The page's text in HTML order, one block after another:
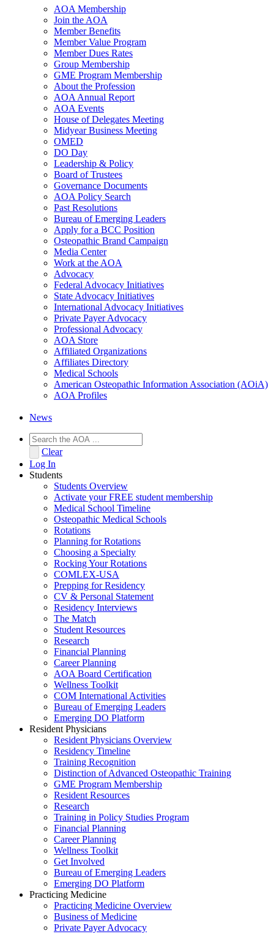
AOA Membership
Join the AOA
Member Benefits
Member Value Program
Member Dues Rates
Group Membership
GME Program Membership
About the Profession
AOA Annual Report
AOA Events
House of Delegates Meeting
Midyear Business Meeting
OMED
DO Day
Leadership & Policy
Board of Trustees
Governance Documents
AOA Policy Search
Past Resolutions
Bureau of Emerging Leaders
Apply for a BCC Position
Osteopathic Brand Campaign
Media Center
Work at the AOA
Advocacy
Federal Advocacy Initiatives
State Advocacy Initiatives
International Advocacy Initiatives
Private Payer Advocacy
Professional Advocacy
AOA Store
Affiliated Organizations
Affiliates Directory
Medical Schools
American Osteopathic Information Association (AOiA)
AOA Profiles
News
Clear
Log In
Students
Students Overview
Activate your FREE student membership
Medical School Timeline
Osteopathic Medical Schools
Rotations
Planning for Rotations
Choosing a Specialty
Rocking Your Rotations
COMLEX-USA
Prepping for Residency
CV & Personal Statement
Residency Interviews
The Match
Student Resources
Research
Financial Planning
Career Planning
AOA Board Certification
Wellness Toolkit
COM International Activities
Bureau of Emerging Leaders
Emerging DO Platform
Resident Physicians
Resident Physicians Overview
Residency Timeline
Training Recognition
Distinction of Advanced Osteopathic Training
GME Program Membership
Resident Resources
Research
Training in Policy Studies Program
Financial Planning
Career Planning
Wellness Toolkit
Get Involved
Bureau of Emerging Leaders
Emerging DO Platform
Practicing Medicine
Practicing Medicine Overview
Business of Medicine
Private Payer Advocacy